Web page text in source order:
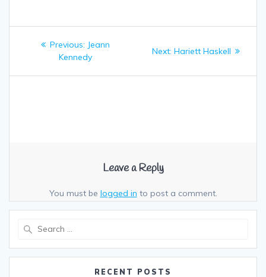
Post
navigation
Previous: Previous
post:
Jeann
Kennedy
Next: Next
Hariett Haskell
Leave a Reply
You must be logged in to post a comment.
RECENT POSTS